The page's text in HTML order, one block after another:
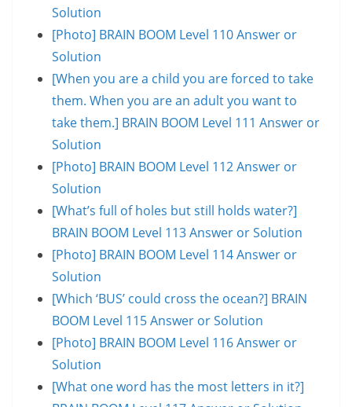
Solution
[Photo] BRAIN BOOM Level 110 Answer or
Solution
[When you are a child you are forced to take
them. When you are an adult you want to
take them.] BRAIN BOOM Level 111 Answer or
Solution
[Photo] BRAIN BOOM Level 112 Answer or
Solution
[What’s full of holes but still holds water?]
BRAIN BOOM Level 113 Answer or Solution
[Photo] BRAIN BOOM Level 114 Answer or
Solution
[Which ‘BUS’ could cross the ocean?] BRAIN
BOOM Level 115 Answer or Solution
[Photo] BRAIN BOOM Level 116 Answer or
Solution
[What one word has the most letters in it?]